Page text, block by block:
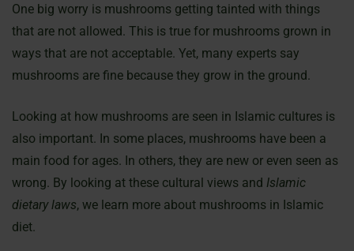
One big worry is mushrooms getting tainted with things
that are not allowed. This is true for mushrooms grown in
ways that are not acceptable. Yet, many experts say
mushrooms are fine because they grow in the ground.
Looking at how mushrooms are seen in Islamic cultures is
also important. In some places, mushrooms have been a
main food for ages. In others, they are new or even seen as
wrong. By looking at these cultural views and Islamic
dietary laws, we learn more about mushrooms in Islamic
diet.